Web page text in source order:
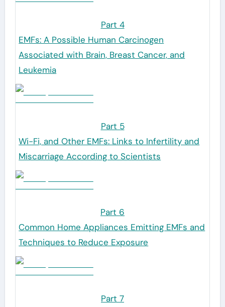
Part 4
EMFs: A Possible Human Carcinogen
Associated with Brain, Breast Cancer, and
Leukemia
Part 5
Wi-Fi, and Other EMFs: Links to Infertility and
Miscarriage According to Scientists
Part 6
Common Home Appliances Emitting EMFs and
Techniques to Reduce Exposure
Part 7